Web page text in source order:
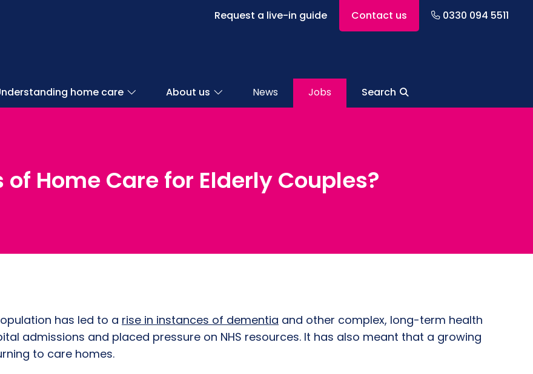
Request a live-in guide Contact us 0330 094 5511
home care About us News Jobs Search
Home Care for Elderly Couples?
has led to a rise in instances of dementia and other complex, long-term health
admissions and placed pressure on NHS resources. It has also meant that a growing
to care homes.